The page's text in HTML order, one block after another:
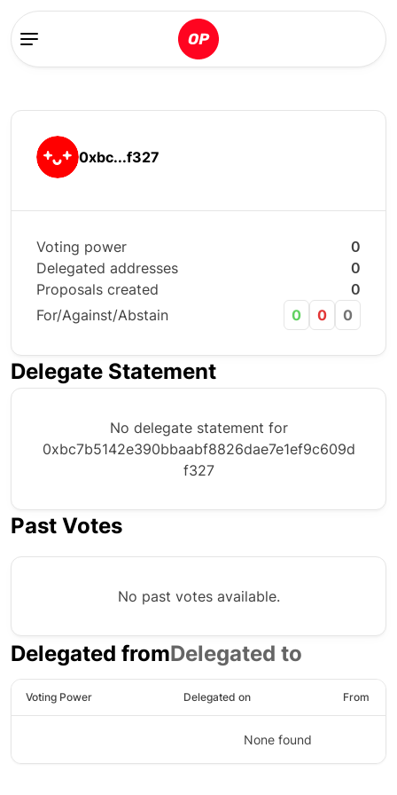
0xbc...f327
Voting power
0
Delegated addresses
0
Proposals created
0
For/Against/Abstain
0 0 0
Delegate Statement
No delegate statement for
0xbc7b5142e390bbaabf8826dae7e1ef9c609d
f327
Past Votes
No past votes available.
Delegated fromDelegated to
Voting Power Delegated on From
None found